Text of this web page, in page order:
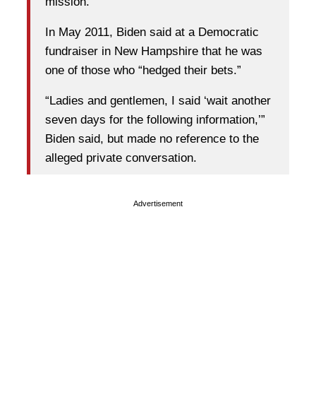
In May 2011, Biden said at a Democratic
fundraiser in New Hampshire that he was
one of those who “hedged their bets.”
“Ladies and gentlemen, I said ‘wait another
seven days for the following information,’”
Biden said, but made no reference to the
alleged private conversation.
Advertisement